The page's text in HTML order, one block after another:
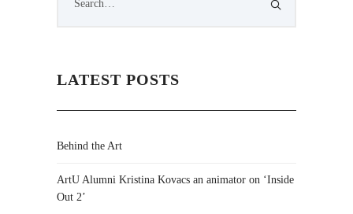
LATEST POSTS
Behind the Art
ArtU Alumni Kristina Kovacs an animator on ‘Inside
Out 2’